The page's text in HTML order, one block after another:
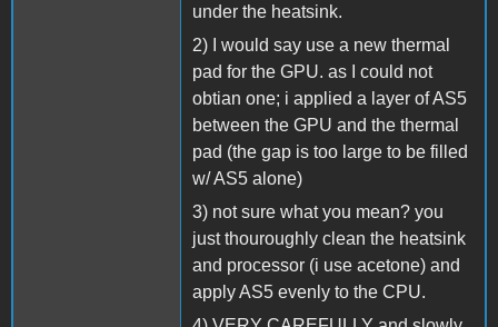
under the heatsink.
2) I would say use a new thermal
pad for the GPU. as I could not
obtian one; i applied a layer of AS5
between the GPU and the thermal
pad (the gap is too large to be filled
w/ AS5 alone)
3) not sure what you mean? you
just thouroughly clean the heatsink
and processor (i use acetone) and
apply AS5 evenly to the CPU.